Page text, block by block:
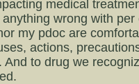
medical
wrong with per
my pdoc are
actions,
to drug we